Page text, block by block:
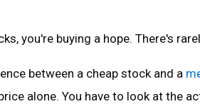
you're buying a hope. There's
between a cheap stock and a
alone. You have to look at the